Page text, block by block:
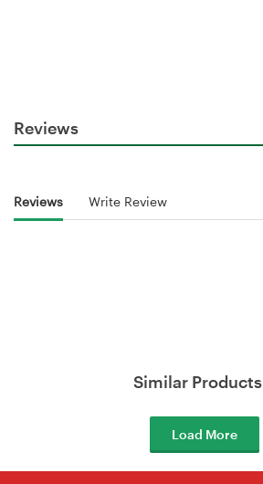
Reviews
Reviews Write Review
Similar Products
Load More